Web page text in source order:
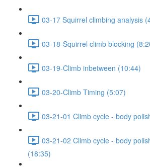
03-17 Squirrel climbing analysis
03-18-Squirrel climb blocking
03-19-Climb inbetween (10:44)
03-20-Climb Timing (5:07)
03-21-01 Climb cycle - body
03-21-02 Climb cycle - body
(18:35)